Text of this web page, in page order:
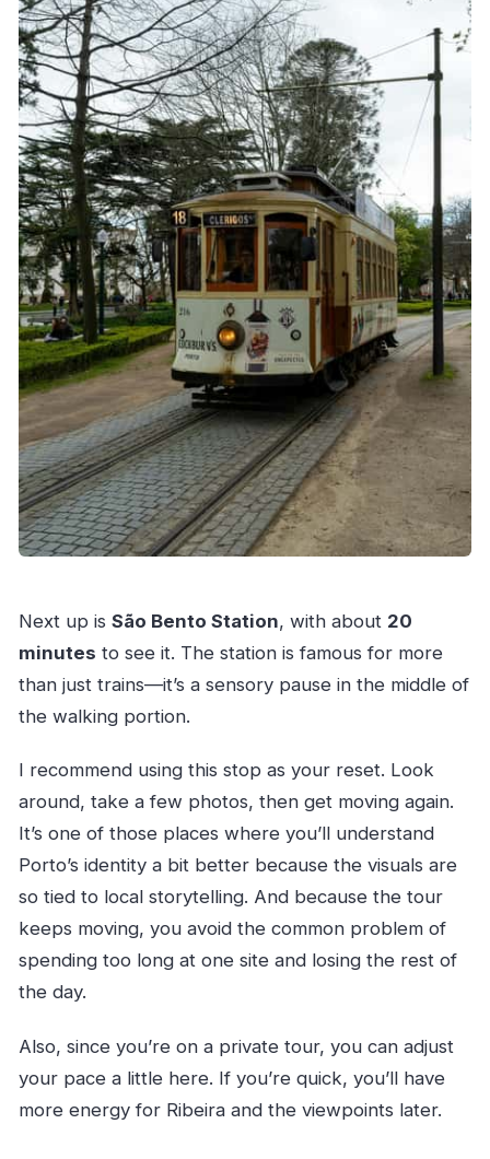
Next up is São Bento Station, with about 20
minutes to see it. The station is famous for more
than just trains—it’s a sensory pause in the middle of
the walking portion.
I recommend using this stop as your reset. Look
around, take a few photos, then get moving again.
It’s one of those places where you’ll understand
Porto’s identity a bit better because the visuals are
so tied to local storytelling. And because the tour
keeps moving, you avoid the common problem of
spending too long at one site and losing the rest of
the day.
Also, since you’re on a private tour, you can adjust
your pace a little here. If you’re quick, you’ll have
more energy for Ribeira and the viewpoints later.